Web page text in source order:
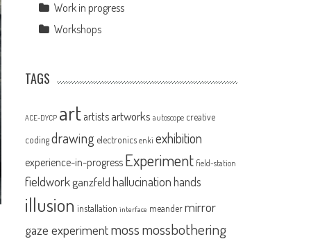
Work in progress
Workshops
TAGS
ACE-DYCP art artists artworks autoscope creative
codingdrawing electronics enki exhibition
experience-in-progress Experiment field-station
fieldworkganzfeldhallucinationhands
illusion installation interface meandermirror
gaze experimentmossmossbothering